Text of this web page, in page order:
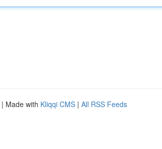
| Made with Kliqqi CMS | All RSS Feeds